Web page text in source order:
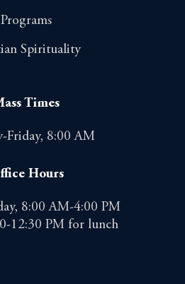
Programs
Spirituality
Times
Friday, 8:00 AM
Hours
8:00 AM-4:00 PM
12:30 PM for lunch